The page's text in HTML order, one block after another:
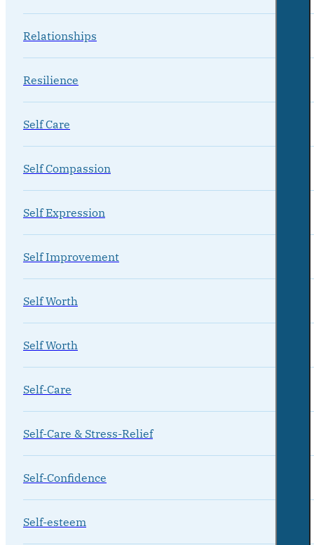
Relationships
Resilience
Self Care
Self Compassion
Self Expression
Self Improvement
Self Worth
Self Worth
Self-Care
Self-Care & Stress-Relief
Self-Confidence
Self-esteem